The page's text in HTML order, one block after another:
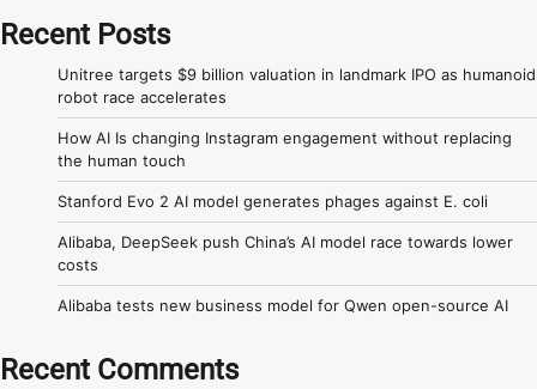
Recent Posts
Unitree targets $9 billion valuation in landmark IPO as humanoid
robot race accelerates
How AI Is changing Instagram engagement without replacing
the human touch
Stanford Evo 2 AI model generates phages against E. coli
Alibaba, DeepSeek push China’s AI model race towards lower
costs
Alibaba tests new business model for Qwen open-source AI
Recent Comments